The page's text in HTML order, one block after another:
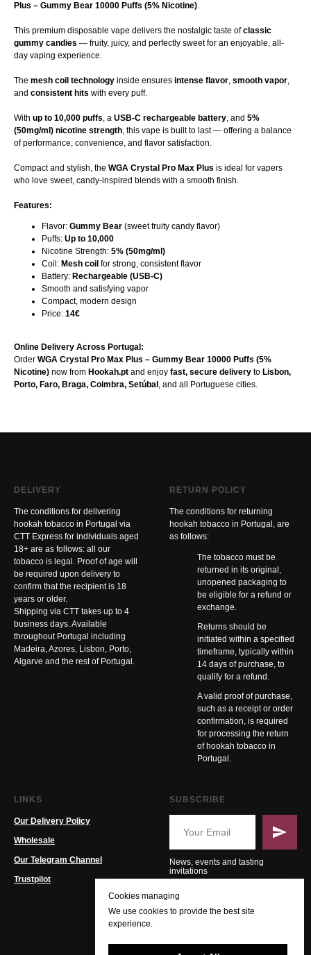
Plus – Gummy Bear 10000 Puffs (5% Nicotine).
This premium disposable vape delivers the nostalgic taste ofclassic
gummy candies — fruity, juicy, and perfectly sweet for an enjoyable, all-
day vaping experience.
The mesh coil technology inside ensures intense flavor, smooth vapor,
and consistent hits with every puff.
With up to 10,000 puffs, a USB-C rechargeable battery, and 5%
(50mg/ml) nicotine strength, this vape is built to last — offering a balance
of performance, convenience, and flavor satisfaction.
Compact and stylish, the WGA Crystal Pro Max Plus is ideal for vapers
who love sweet, candy-inspired blends with a smooth finish.
Features:
Flavor: Gummy Bear (sweet fruity candy flavor)
Puffs: Up to 10,000
Nicotine Strength: 5% (50mg/ml)
Coil: Mesh coil for strong, consistent flavor
Battery: Rechargeable (USB-C)
Smooth and satisfying vapor
Compact, modern design
Price: 14€
Online Delivery Across Portugal:
Order WGA Crystal Pro Max Plus – Gummy Bear 10000 Puffs (5%
Nicotine) now from Hookah.pt and enjoy fast, secure delivery to Lisbon,
Porto, Faro, Braga, Coimbra, Setúbal , and all Portuguese cities.
DELIVERY
The conditions for delivering
hookah tobacco in Portugal via
CTT Express for individuals aged
18+ are as follows: all our
tobacco is legal. Proof of age will
be required upon delivery to
confirm that the recipient is 18
years or older.
Shipping via CTT takes up to 4
business days. Available
throughout Portugal including
Madeira, Azores, Lisbon, Porto,
Algarve and the rest of Portugal.
RETURN POLICY
The conditions for returning
hookah tobacco in Portugal, are
as follows:
The tobacco must be
returned in its original,
unopened packaging to
be eligible for a refund or
exchange.
Returns should be
initiated within a specified
timeframe, typically within
14 days of purchase, to
qualify for a refund.
A valid proof of purchase,
such as a receipt or order
confirmation, is required
for processing the return
of hookah tobacco in
Portugal.
LINKS
Our Delivery Policy
Wholesale
Our Telegram Channel
Trustpilot
SUBSCRIBE
News, events and tasting
invitations
Cookies managing
We use cookies to provide the best site
experience.